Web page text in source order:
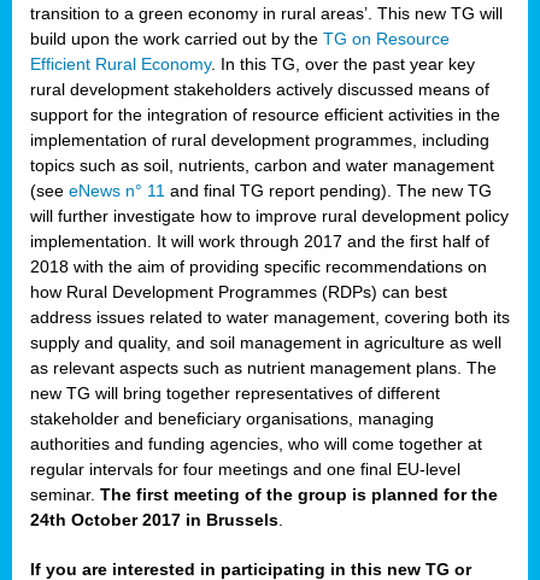
transition to a green economy in rural areas’. This new TG will
build upon the work carried out by the TG on Resource
Efficient Rural Economy. In this TG, over the past year key
rural development stakeholders actively discussed means of
support for the integration of resource efficient activities in the
implementation of rural development programmes, including
topics such as soil, nutrients, carbon and water management
(see eNews n° 11 and final TG report pending). The new TG
will further investigate how to improve rural development policy
implementation. It will work through 2017 and the first half of
2018 with the aim of providing specific recommendations on
how Rural Development Programmes (RDPs) can best
address issues related to water management, covering both its
supply and quality, and soil management in agriculture as well
as relevant aspects such as nutrient management plans. The
new TG will bring together representatives of different
stakeholder and beneficiary organisations, managing
authorities and funding agencies, who will come together at
regular intervals for four meetings and one final EU-level
seminar. The first meeting of the group is planned for the
24th October 2017 in Brussels
If you are interested in participating in this new TG or